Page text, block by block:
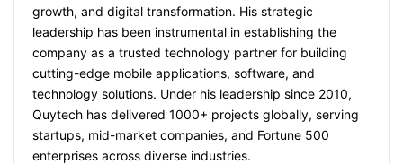
growth, and digital transformation. His strategic
leadership has been instrumental in establishing the
company as a trusted technology partner for building
cutting-edge mobile applications, software, and
technology solutions. Under his leadership since 2010,
Quytech has delivered 1000+ projects globally, serving
startups, mid-market companies, and Fortune 500
enterprises across diverse industries.